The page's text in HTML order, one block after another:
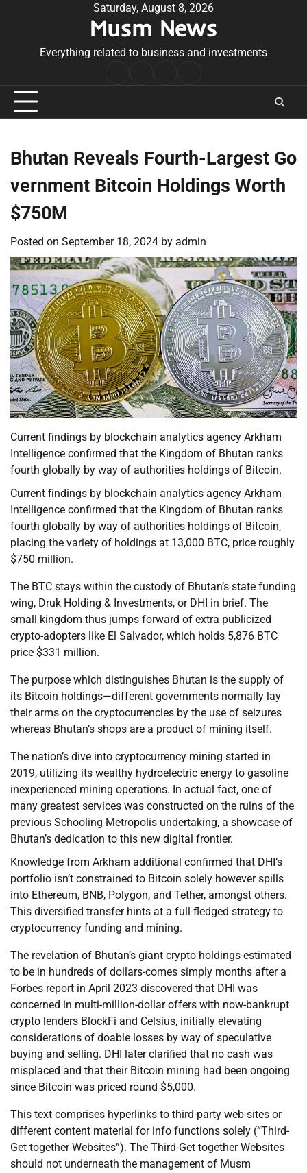
Saturday, August 8, 2026
Musm News
Everything related to business and investments
Conditions
Bhutan Reveals Fourth-Largest Go
vernment Bitcoin Holdings Worth
$750M
Posted on September 18, 2024 by admin
Current findings by blockchain analytics agency Arkham
Intelligence confirmed that the Kingdom of Bhutan ranks
fourth globally by way of authorities holdings of Bitcoin.
Current findings by blockchain analytics agency Arkham
Intelligence confirmed that the Kingdom of Bhutan ranks
fourth globally by way of authorities holdings of Bitcoin,
placing the variety of holdings at 13,000 BTC, price roughly
$750 million.
The BTC stays within the custody of Bhutan’s state funding
wing, Druk Holding & Investments, or DHI in brief. The
small kingdom thus jumps forward of extra publicized
crypto-adopters like El Salvador, which holds 5,876 BTC
price $331 million.
The purpose which distinguishes Bhutan is the supply of
its Bitcoin holdings—different governments normally lay
their arms on the cryptocurrencies by the use of seizures
whereas Bhutan’s shops are a product of mining itself.
The nation’s dive into cryptocurrency mining started in
2019, utilizing its wealthy hydroelectric energy to gasoline
inexperienced mining operations. In actual fact, one of
many greatest services was constructed on the ruins of the
previous Schooling Metropolis undertaking, a showcase of
Bhutan’s dedication to this new digital frontier.
Knowledge from Arkham additional confirmed that DHI’s
portfolio isn’t constrained to Bitcoin solely however spills
into Ethereum, BNB, Polygon, and Tether, amongst others.
This diversified transfer hints at a full-fledged strategy to
cryptocurrency funding and mining.
The revelation of Bhutan’s giant crypto holdings-estimated
to be in hundreds of dollars-comes simply months after a
Forbes report in April 2023 discovered that DHI was
concerned in multi-million-dollar offers with now-bankrupt
crypto lenders BlockFi and Celsius, initially elevating
considerations of doable losses by way of speculative
buying and selling. DHI later clarified that no cash was
misplaced and that their Bitcoin mining had been ongoing
since Bitcoin was priced round $5,000.
This text comprises hyperlinks to third-party web sites or
different content material for info functions solely (“Third-
Get together Websites”). The Third-Get together Websites
should not underneath the management of Musm